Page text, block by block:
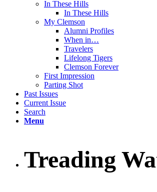
In These Hills
In These Hills
My Clemson
Alumni Profiles
When in…
Travelers
Lifelong Tigers
Clemson Forever
First Impression
Parting Shot
Past Issues
Current Issue
Search
Menu
Treading